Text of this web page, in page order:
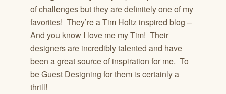
of challenges but they are definitely one of my
favorites! They’re a Tim Holtz inspired blog –
And you know I love me my Tim! Their
designers are incredibly talented and have
been a great source of inspiration for me. To
be Guest Designing for them is certainly a
thrill!